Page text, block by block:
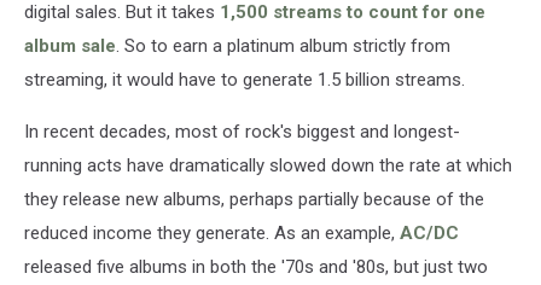
digital sales. But it takes 1,500 streams to count for one
album sale. So to earn a platinum album strictly from
streaming, it would have to generate 1.5 billion streams.
In recent decades, most of rock's biggest and longest-
running acts have dramatically slowed down the rate at which
they release new albums, perhaps partially because of the
reduced income they generate. As an example, AC/DC
released five albums in both the '70s and '80s, but just two